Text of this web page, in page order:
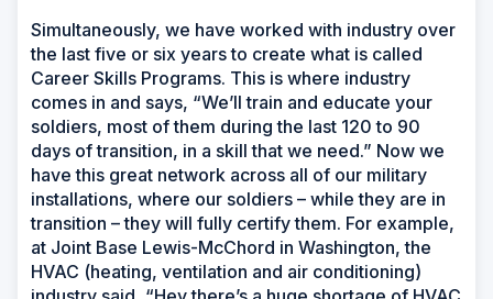
Simultaneously, we have worked with industry over
the last five or six years to create what is called
Career Skills Programs. This is where industry
comes in and says, “We’ll train and educate your
soldiers, most of them during the last 120 to 90
days of transition, in a skill that we need.” Now we
have this great network across all of our military
installations, where our soldiers – while they are in
transition – they will fully certify them. For example,
at Joint Base Lewis-McChord in Washington, the
HVAC (heating, ventilation and air conditioning)